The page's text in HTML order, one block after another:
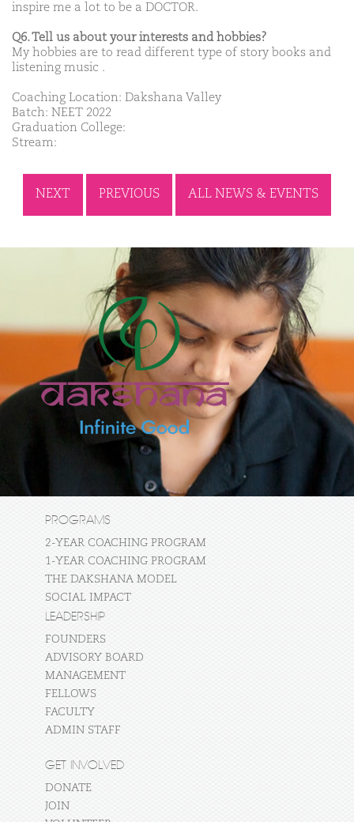
inspire me a lot to be a DOCTOR.
Q6. Tell us about your interests and hobbies?
My hobbies are to read different type of story books and
listening music .
Coaching Location: Dakshana Valley
Batch: NEET 2022
Graduation College:
Stream:
NEXT PREVIOUS ALL NEWS & EVENTS
PROGRAMS
2-YEAR COACHING PROGRAM
1-YEAR COACHING PROGRAM
THE DAKSHANA MODEL
SOCIAL IMPACT
LEADERSHIP
FOUNDERS
ADVISORY BOARD
MANAGEMENT
FELLOWS
FACULTY
ADMIN STAFF
GET INVOLVED
DONATE
JOIN